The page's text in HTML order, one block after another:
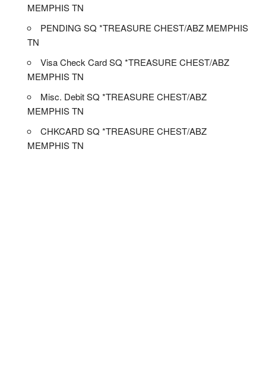
MEMPHIS TN
PENDING SQ *TREASURE CHEST/ABZ MEMPHIS
TN
Visa Check Card SQ *TREASURE CHEST/ABZ
MEMPHIS TN
Misc. Debit SQ *TREASURE CHEST/ABZ
MEMPHIS TN
CHKCARD SQ *TREASURE CHEST/ABZ
MEMPHIS TN